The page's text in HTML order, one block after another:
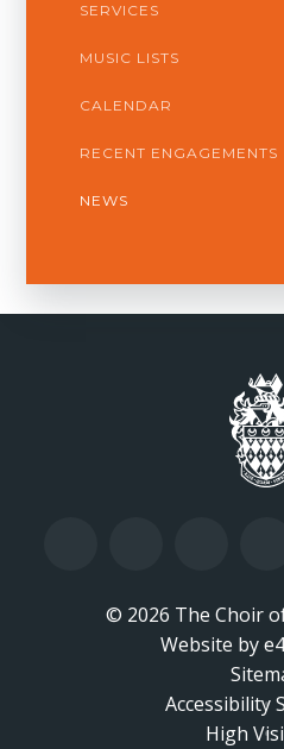
SERVICES
MUSIC LISTS
CALENDAR
RECENT ENGAGEMENTS
NEWS
© 2026 The Choir
•
Website by
•
Accessibility
•
High